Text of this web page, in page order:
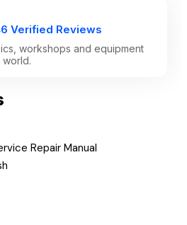
Verified Reviews
workshops and equipment
Repair Manual